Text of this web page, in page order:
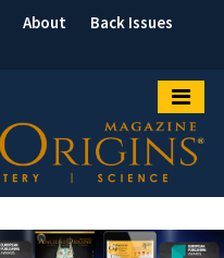
About
Back Issues